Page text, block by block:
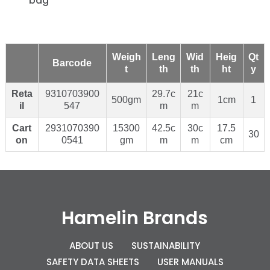
Barcode
Weigh
t
Leng
th
Wid
th
Heig
ht
Qt
y
Reta
il
9310703900
547
500gm
29.7c
m
21c
m
1cm 1
Cart
on
2931070390
0541
15300
gm
42.5c
m
30c
m
17.5
cm
30
Hamelin Brands
ABOUT US
SUSTAINABILITY
SAFETY DATA SHEETS
USER MANUALS